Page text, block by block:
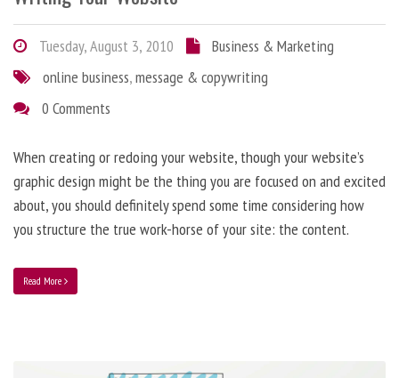
Tuesday, August 3, 2010
Business & Marketing
online business,message & copywriting
0 Comments
When creating or redoing your website, though your website’s
graphic design might be the thing you are focused on and excited
about, you should definitely spend some time considering how
you structure the true work-horse of your site: the content.
Read More